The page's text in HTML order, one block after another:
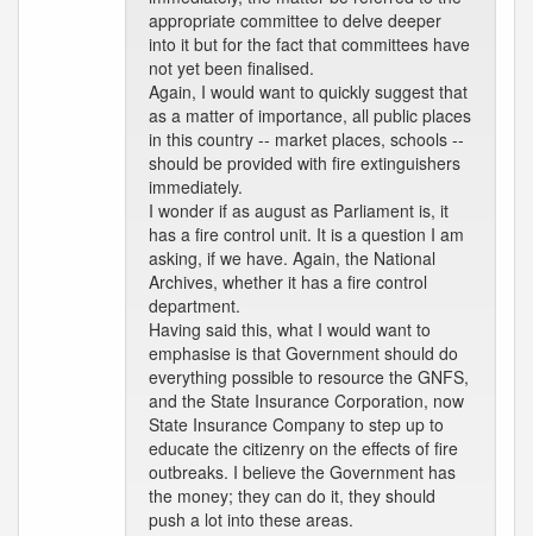
appropriate committee to delve deeper
into it but for the fact that committees have
not yet been finalised.
Again, I would want to quickly suggest that
as a matter of importance, all public places
in this country -- market places, schools --
should be provided with fire extinguishers
immediately.
I wonder if as august as Parliament is, it
has a fire control unit. It is a question I am
asking, if we have. Again, the National
Archives, whether it has a fire control
department.
Having said this, what I would want to
emphasise is that Government should do
everything possible to resource the GNFS,
and the State Insurance Corporation, now
State Insurance Company to step up to
educate the citizenry on the effects of fire
outbreaks. I believe the Government has
the money; they can do it, they should
push a lot into these areas.